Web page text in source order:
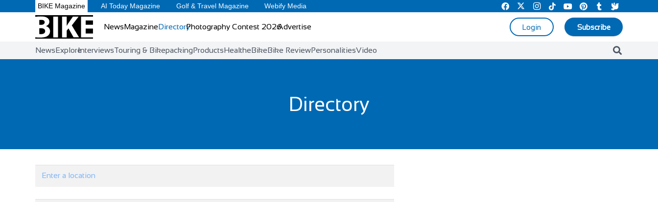
BIKE Magazine AI Today Magazine Golf & Travel Magazine Webify Media
NewsMagazineDirectoryPhotography Contest 2026Advertise Login Subscribe
NewsExploreInterviewsTouring & BikepackingProductsHealtheBikeBike ReviewPersonalitiesVideo
Directory